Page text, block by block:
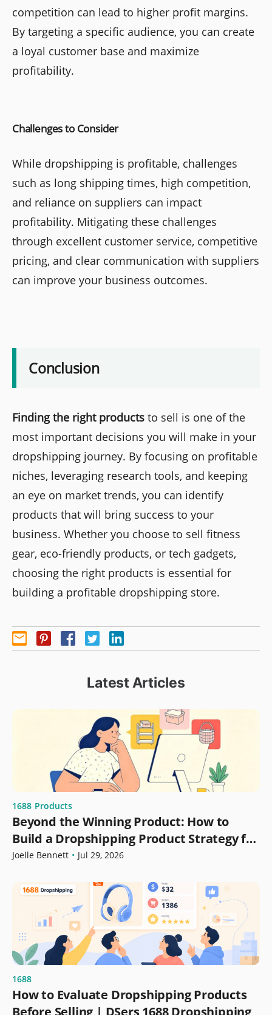
competition can lead to higher profit margins.
By targeting a specific audience, you can create
a loyal customer base and maximize
profitability.
Challenges to Consider
While dropshipping is profitable, challenges
such as long shipping times, high competition,
and reliance on suppliers can impact
profitability. Mitigating these challenges
through excellent customer service, competitive
pricing, and clear communication with suppliers
can improve your business outcomes.
Conclusion
Finding the right products to sell is one of the
most important decisions you will make in your
dropshipping journey. By focusing on profitable
niches, leveraging research tools, and keeping
an eye on market trends, you can identify
products that will bring success to your
business. Whether you choose to sell fitness
gear, eco-friendly products, or tech gadgets,
choosing the right products is essential for
building a profitable dropshipping store.
Latest Articles
1688 Products
Beyond the Winning Product: How to
Build a Dropshipping Product Strategy for
Growth
Joelle Bennett • Jul 29, 2026
1688
How to Evaluate Dropshipping Products